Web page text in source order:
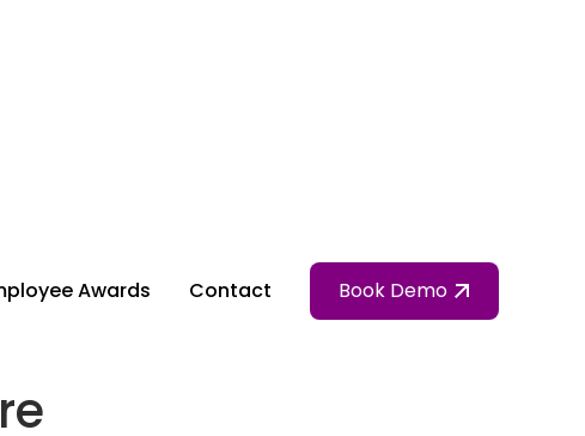
Awards Contact Book Demo